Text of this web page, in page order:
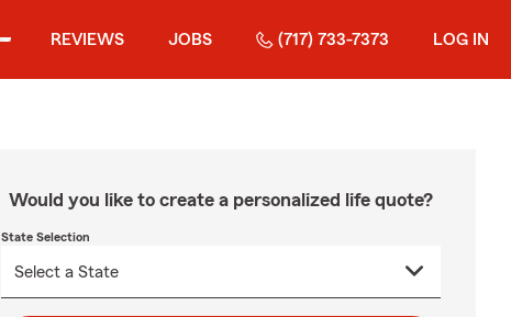
REVIEWS JOBS (717) 733-7373 LOG IN
Would you like to create a personalized life quote?
State Selection